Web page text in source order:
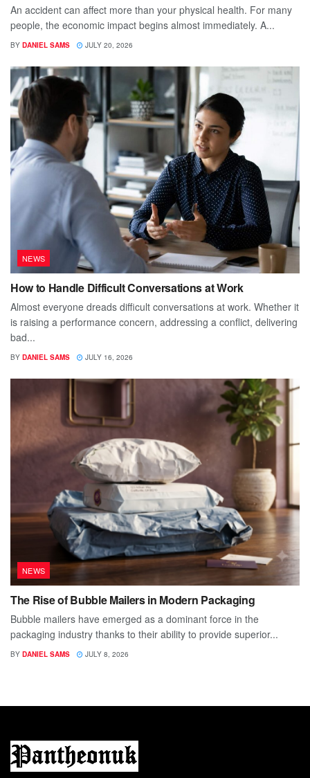
An accident can affect more than your physical health. For many
people, the economic impact begins almost immediately. A...
BY DANIEL SAMS JULY 20, 2026
NEWS
How to Handle Difficult Conversations at Work
Almost everyone dreads difficult conversations at work. Whether it
is raising a performance concern, addressing a conflict, delivering
bad...
BY DANIEL SAMS JULY 16, 2026
NEWS
The Rise of Bubble Mailers in Modern Packaging
Bubble mailers have emerged as a dominant force in the
packaging industry thanks to their ability to provide superior...
BY DANIEL SAMS JULY 8, 2026